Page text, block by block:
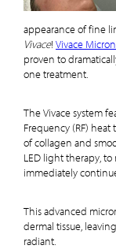
appearance of fine
Vivace! Vivace
proven to
one treatment.
The Vivace system
Frequency (RF)
of collagen and
LED light therapy, to
immediately
This advanced
dermal tissue,
radiant.